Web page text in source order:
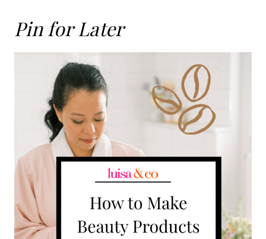
Pin for Later